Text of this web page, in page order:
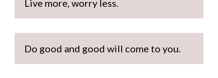
Live more, worry less.
Do good and good will come to you.